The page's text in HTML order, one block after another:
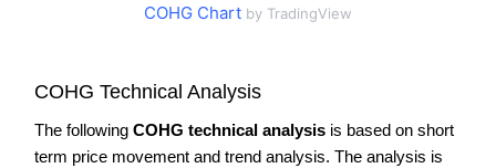
COHG Chart by TradingView
COHG Technical Analysis
The following COHG technical analysis is based on short
term price movement and trend analysis. The analysis is